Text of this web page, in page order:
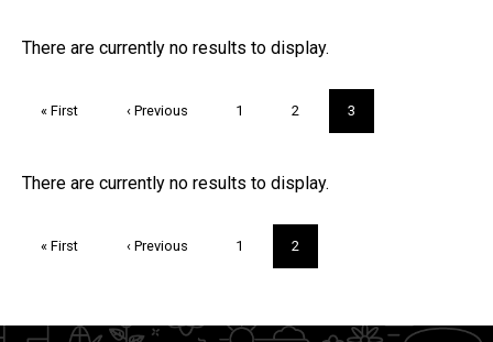
FAQs and Trivia
There are currently no results to display.
First
« First
Previous
‹ Previous Page
1 Page
2
Current
page
3
Trivia
There are currently no results to display.
First
« First
Previous
‹ Previous Page
1
Current
page
2